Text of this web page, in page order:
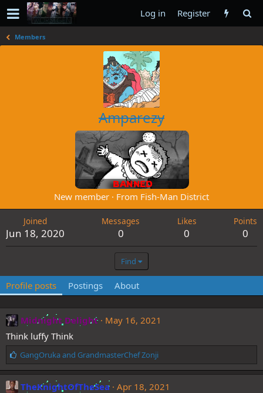
Log in Register
Members
Amparezy
New member · From Fish-Man District
Joined
Jun 18, 2020
Messages
0
Likes
0
Points
0
Find
Profile posts Postings About
Midnight Delight
May 16, 2021
Think luffy Think
L
i
k
e
GangOrukaand GrandmasterChef Zonji
TheKnightOfTheSea Apr 18, 2021